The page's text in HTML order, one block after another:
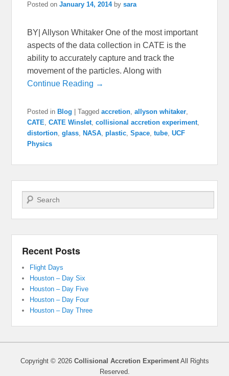
Posted onJanuary 14, 2014 bysara
BY| Allyson Whitaker One of the most important
aspects of the data collection in CATE is the
ability to accurately capture and track the
movement of the particles. Along with
Continue Reading →
Posted in Blog |Tagged accretion ,allyson whitaker
CATE ,CATE Winslet ,collisional accretion experiment
distortion ,glass NASA ,plastic ,Space ,tube ,UCF
Physics
Search
Recent Posts
Flight Days
Houston – Day Six
Houston – Day Five
Houston – Day Four
Houston – Day Three
Copyright © 2026 Collisional Accretion ExperimentAll Rights
Reserved.